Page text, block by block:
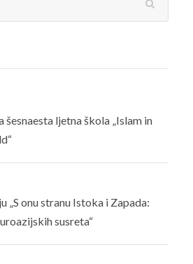
ljetna škola „Islam in
„S onu stranu Istoka i Zapada:
susreta“